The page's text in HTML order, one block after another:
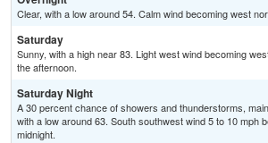
Clear, with a low around 54. Calm wind becoming west
Saturday
Sunny, with a high near 83. Light west wind becoming
the afternoon.
Saturday Night
A 30 percent chance of showers and thunderstorms,
with a low around 63. South southwest wind 5 to 10 mph
midnight.